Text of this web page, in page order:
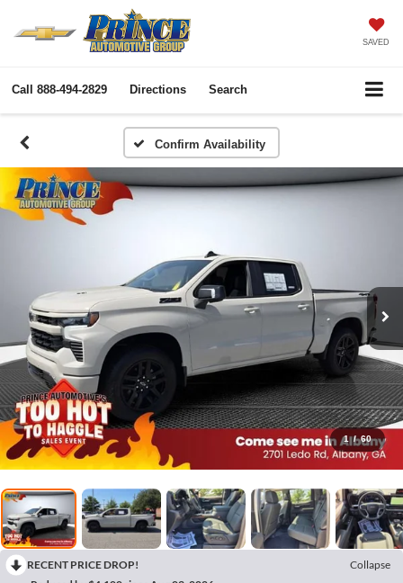
SAVED
Call 888-494-2829 Directions Search
Confirm Availability
1 / 60
RECENT PRICE DROP!
Collapse